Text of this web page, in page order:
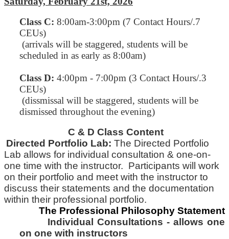
Class C: 8:00am-3:00pm (7 Contact Hours/.7
CEUs)
(arrivals will be staggered, students will be
scheduled in as early as 8:00am)
Class D: 4:00pm - 7:00pm (3 Contact Hours/.3
CEUs)
(dissmissal will be staggered, students will be
dismissed throughout the evening)
C & D Class Content
Directed Portfolio Lab: The Directed Portfolio
Lab allows for individual consultation & one-on-
one time with the instructor. Participants will work
on their portfolio and meet with the instructor to
discuss their statements and the documentation
within their professional portfolio.
The Professional Philosophy Statement
Individual Consultations - allows one
on one with instructors